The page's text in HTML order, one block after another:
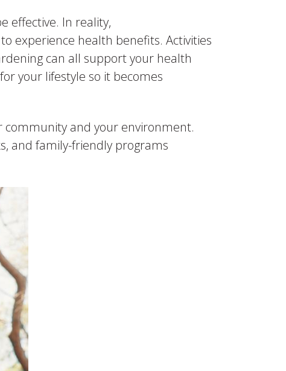
effective. In reality,
experience health benefits. Activities
can all support your health
your lifestyle so it becomes
community and your environment.
and family-friendly programs